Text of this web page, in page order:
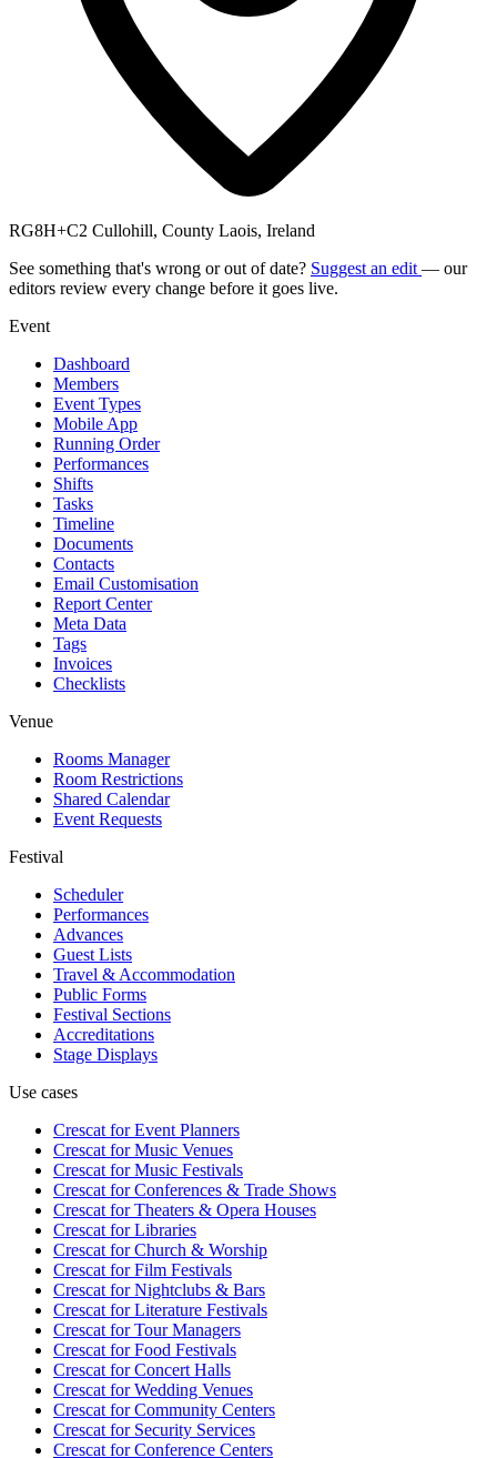
RG8H+C2 Cullohill, County Laois, Ireland
See something that's wrong or out of date? Suggest an edit — our
editors review every change before it goes live.
Event
Dashboard
Members
Event Types
Mobile App
Running Order
Performances
Shifts
Tasks
Timeline
Documents
Contacts
Email Customisation
Report Center
Meta Data
Tags
Invoices
Checklists
Venue
Rooms Manager
Room Restrictions
Shared Calendar
Event Requests
Festival
Scheduler
Performances
Advances
Guest Lists
Travel & Accommodation
Public Forms
Festival Sections
Accreditations
Stage Displays
Use cases
Crescat forEvent Planners
Crescat forMusic Venues
Crescat forMusic Festivals
Crescat forConferences & Trade Shows
Crescat forTheaters & Opera Houses
Crescat forLibraries
Crescat forChurch & Worship
Crescat forFilm Festivals
Crescat forNightclubs & Bars
Crescat forLiterature Festivals
Crescat forTour Managers
Crescat forFood Festivals
Crescat forConcert Halls
Crescat forWedding Venues
Crescat forCommunity Centers
Crescat forSecurity Services
Crescat forConference Centers